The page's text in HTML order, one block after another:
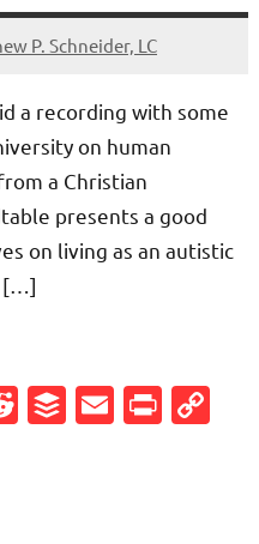
P. Schneider, LC
a recording with some
on human
a Christian
presents a good
on living as an autistic
[…]
Reddit
Buffer
Email